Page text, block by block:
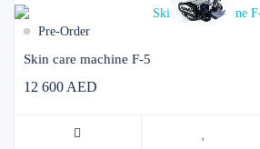
Pre-Order
Skin care machine F-5
12 600 AED